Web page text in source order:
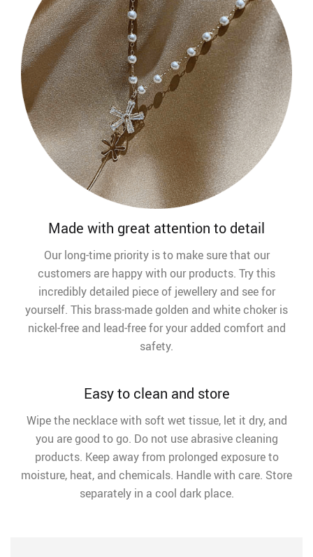
Made with great attention to detail
Our long-time priority is to make sure that our
customers are happy with our products. Try this
incredibly detailed piece of jewellery and see for
yourself. This brass-made golden and white choker is
nickel-free and lead-free for your added comfort and
safety.
Easy to clean and store
Wipe the necklace with soft wet tissue, let it dry, and
you are good to go. Do not use abrasive cleaning
products. Keep away from prolonged exposure to
moisture, heat, and chemicals. Handle with care. Store
separately in a cool dark place.